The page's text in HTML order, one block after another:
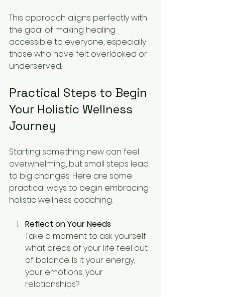
This approach aligns perfectly with
the goal of making healing
accessible to everyone, especially
those who have felt overlooked or
underserved.
Practical Steps to Begin
Your Holistic Wellness
Journey
Starting something new can feel
overwhelming, but small steps lead
to big changes. Here are some
practical ways to begin embracing
holistic wellness coaching:
Reflect on Your Needs
Take a moment to ask yourself
what areas of your life feel out
of balance. Is it your energy,
your emotions, your
relationships?